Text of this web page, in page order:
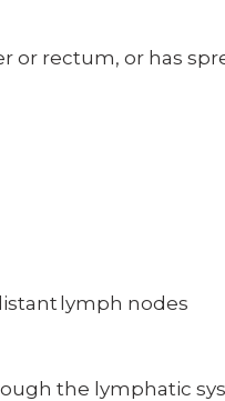
or rectum, or has
lymph nodes
the lymphatic